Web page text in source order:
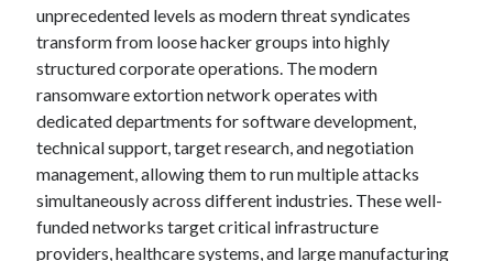
unprecedented levels as modern threat syndicates
transform from loose hacker groups into highly
structured corporate operations. The modern
ransomware extortion network operates with
dedicated departments for software development,
technical support, target research, and negotiation
management, allowing them to run multiple attacks
simultaneously across different industries. These well-
funded networks target critical infrastructure
providers, healthcare systems, and large manufacturing